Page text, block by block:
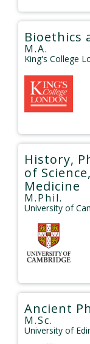
Bioethics
M.A.
King's College
History,
of
Medicine
M.Phil.
University of
Ancient
M.Sc.
University of